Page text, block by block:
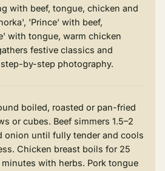
with beef, tongue, chicken and
'Prince' with beef,
with tongue, warm chicken
festive classics and
by-step photography.
boiled, roasted or pan-fried
or cubes. Beef simmers 1.5–2
onion until fully tender and cools
Chicken breast boils for 25
with herbs. Pork tongue